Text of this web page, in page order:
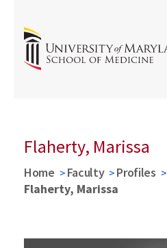
Flaherty, Marissa
Home Faculty Profiles
Flaherty, Marissa